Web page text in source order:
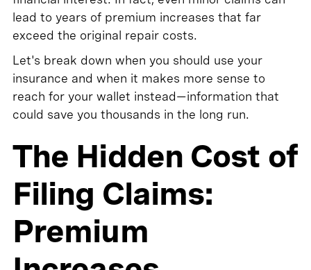
lead to years of premium increases that far
exceed the original repair costs.
Let's break down when you should use your
insurance and when it makes more sense to
reach for your wallet instead—information that
could save you thousands in the long run.
The Hidden Cost of
Filing Claims:
Premium